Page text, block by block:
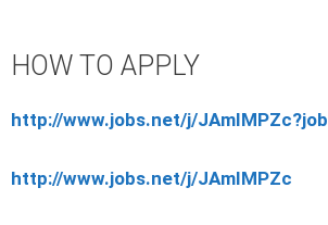
HOW TO APPLY
http://www.jobs.net/j/
http://www.jobs.net/j/JAmIMPZc